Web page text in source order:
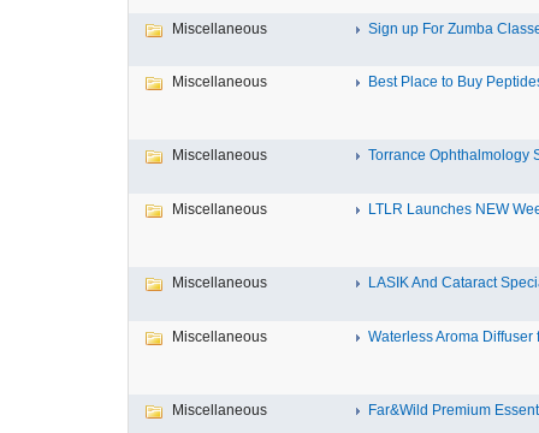
Miscellaneous Sign up For Zumba
Miscellaneous Best Place to Buy
Miscellaneous Torrance Ophthalmology
Miscellaneous LTLR Launches NEW
Miscellaneous LASIK And Cataract
Miscellaneous Waterless Aroma Diffuser
Miscellaneous Far&Wild Premium